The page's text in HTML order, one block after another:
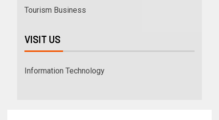
Tourism Business
VISIT US
Information Technology